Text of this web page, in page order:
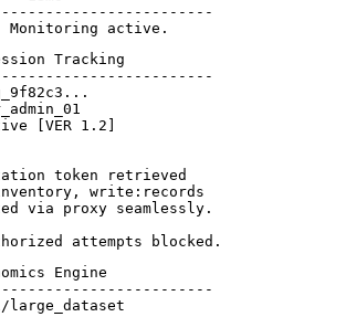
Monitoring active.
Tracking
[VER 1.2]
token retrieved
write:records
via proxy seamlessly.
attempts blocked.
Engine
large_dataset